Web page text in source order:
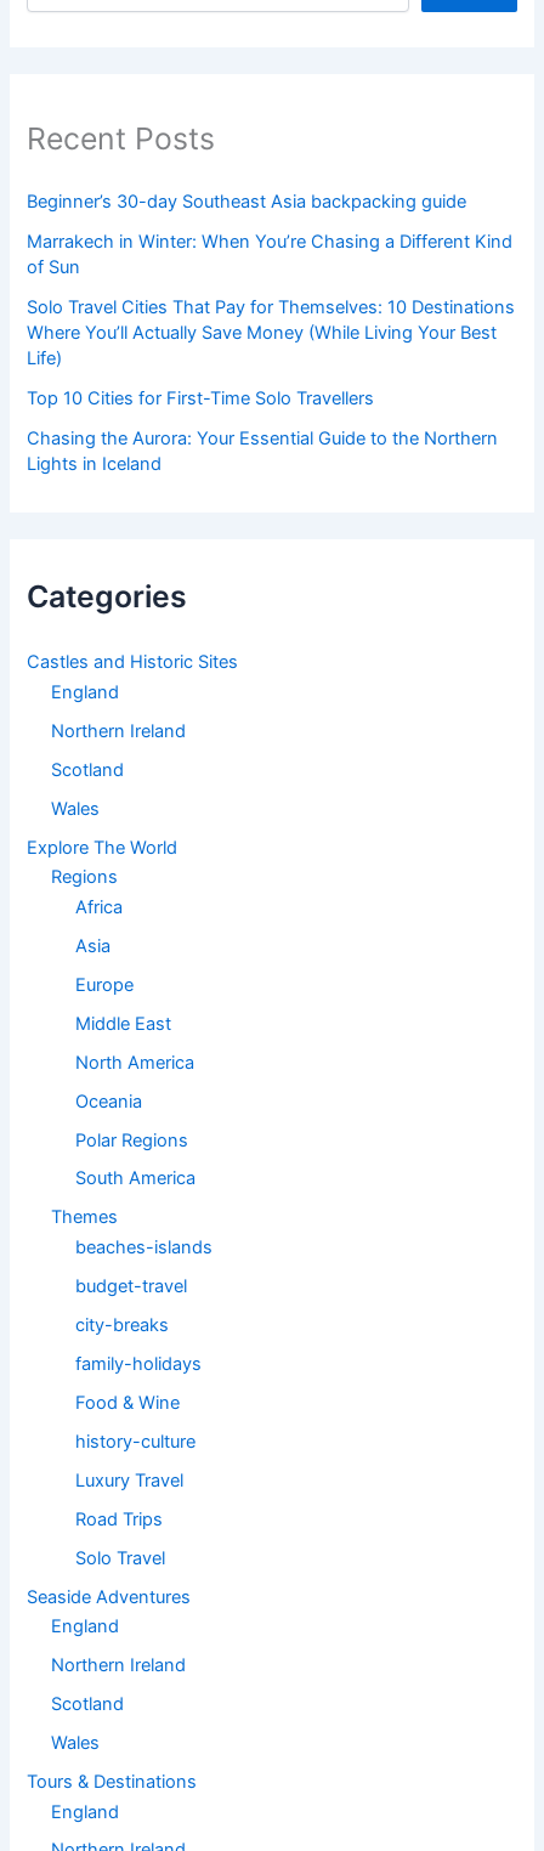
Recent Posts
Beginner’s 30-day Southeast Asia backpacking guide
Marrakech in Winter: When You’re Chasing a Different Kind
of Sun
Solo Travel Cities That Pay for Themselves: 10 Destinations
Where You’ll Actually Save Money (While Living Your Best
Life)
Top 10 Cities for First-Time Solo Travellers
Chasing the Aurora: Your Essential Guide to the Northern
Lights in Iceland
Categories
Castles and Historic Sites
England
Northern Ireland
Scotland
Wales
Explore The World
Regions
Africa
Asia
Europe
Middle East
North America
Oceania
Polar Regions
South America
Themes
beaches-islands
budget-travel
city-breaks
family-holidays
Food & Wine
history-culture
Luxury Travel
Road Trips
Solo Travel
Seaside Adventures
England
Northern Ireland
Scotland
Wales
Tours & Destinations
England